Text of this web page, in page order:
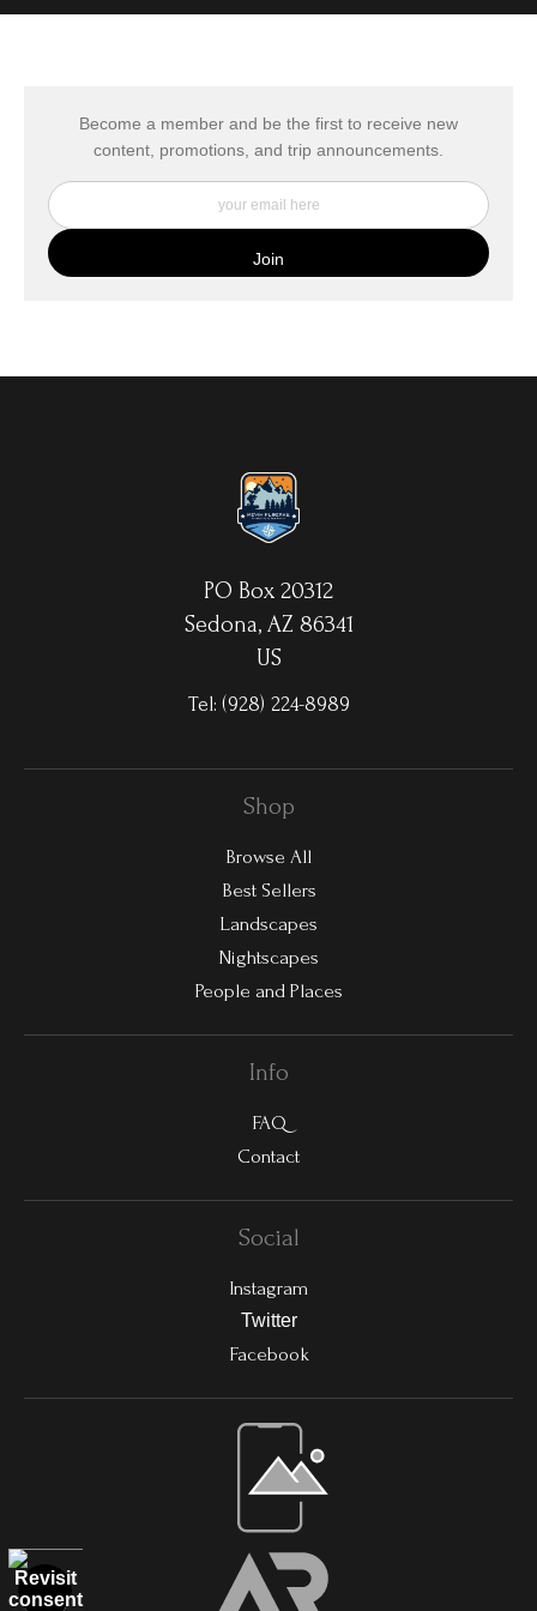
MATERIALS USED
DESCRIPTION FROM MERCHANT:
My Fine Art Canvas Prints are printed directly onto museum
quality canvas material using high-quality archival inks. The print
is then wrapped around an artist's stretcher frame, and finished
with your choice of hanging hardware. Photo Prints come on
aluminum sheets. Because the image is infused into the surface
Become a member and be the first to receive new
content, promotions, and trip announcements.
PO Box 20312
Sedona, AZ 86341
US
Tel: (928) 224-8989
Shop
Browse All
Best Sellers
Landscapes
Nightscapes
People and Places
Info
FAQ
Contact
Social
Instagram
Twitter
Facebook